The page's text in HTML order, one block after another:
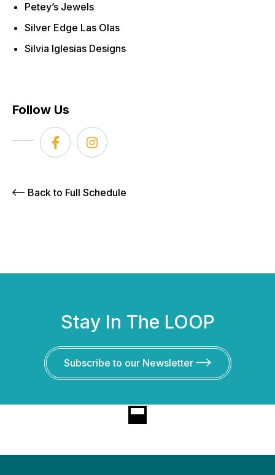
Petey’s Jewels
Silver Edge Las Olas
Silvia Iglesias Designs
Follow Us
Back to Full Schedule
Stay In The LOOP
Subscribe to our Newsletter